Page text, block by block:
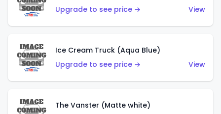
Upgrade to see price →
View
Ice Cream Truck (Aqua Blue)
Upgrade to see price →
View
The Vanster (Matte white)